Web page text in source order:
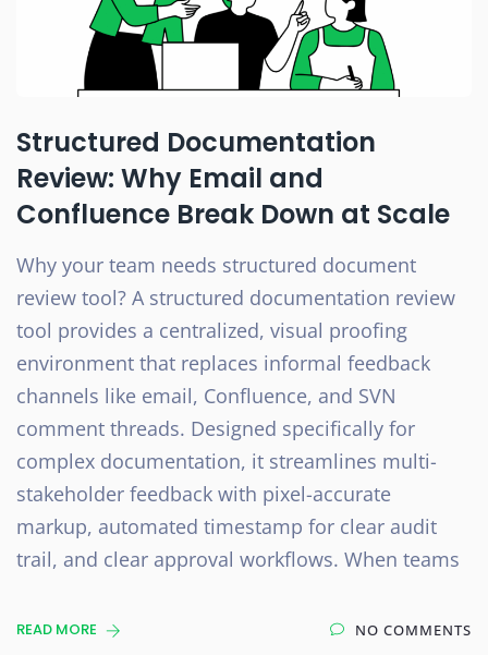
Structured Documentation
Review: Why Email and
Confluence Break Down at Scale
Why your team needs structured document
review tool? A structured documentation review
tool provides a centralized, visual proofing
environment that replaces informal feedback
channels like email, Confluence, and SVN
comment threads. Designed specifically for
complex documentation, it streamlines multi-
stakeholder feedback with pixel-accurate
markup, automated timestamp for clear audit
trail, and clear approval workflows. When teams
READ MORE NO COMMENTS